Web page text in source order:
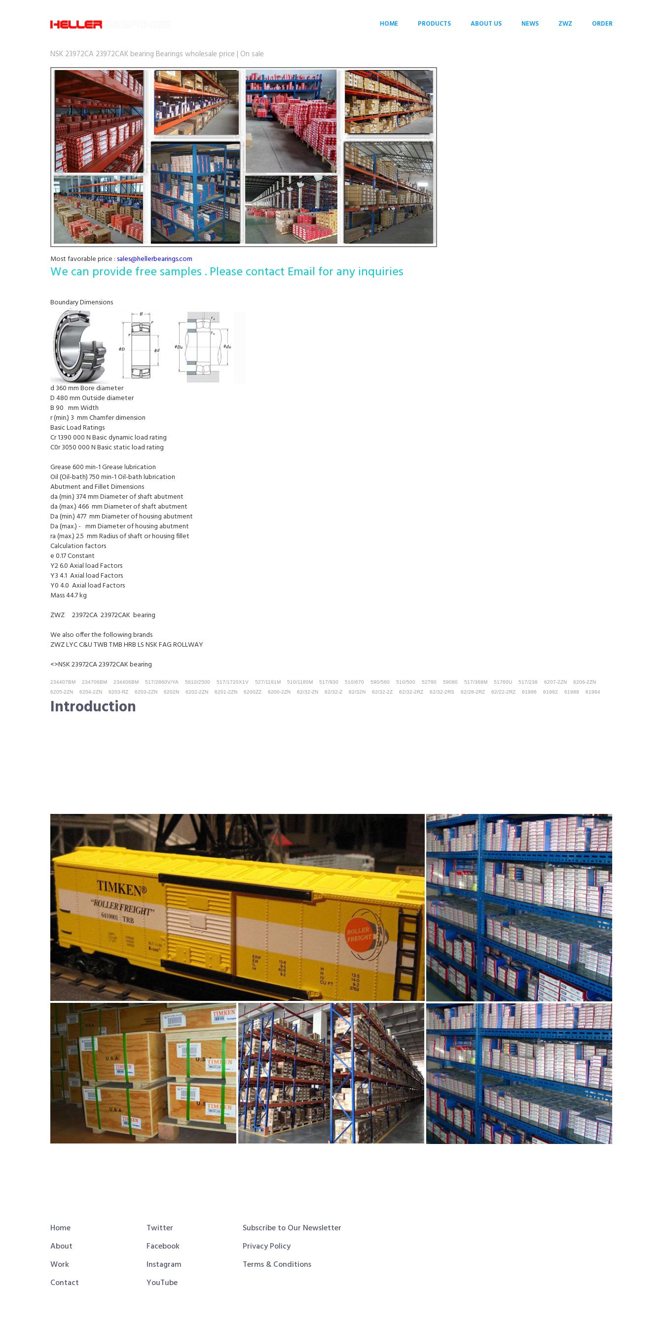
HOME PRODUCTS ABOUT US NEWS ZWZ ORDER
NSK 23972CA 23972CAK bearing Bearings wholesale price | On sale
Most favorable price : sales@hellerbearings.com
We can provide free samples . Please contact Email for any inquiries
Boundary Dimensions
d 360 mm Bore diameter
D 480 mm Outside diameter
B 90 mm Width
r (min.) 3 mm Chamfer dimension
Basic Load Ratings
Cr 1390 000 N Basic dynamic load rating
C0r 3050 000 N Basic static load rating
Grease 600 min-1 Grease lubrication
Oil (Oil-bath) 750 min-1 Oil-bath lubrication
Abutment and Fillet Dimensions
da (min.) 374 mm Diameter of shaft abutment
da (max.) 466 mm Diameter of shaft abutment
Da (min.) 477 mm Diameter of housing abutment
Da (max.) - mm Diameter of housing abutment
ra (max.) 2.5 mm Radius of shaft or housing fillet
Calculation factors
e 0.17 Constant
Y2 6.0 Axial load Factors
Y3 4.1 Axial load Factors
Y0 4.0 Axial load Factors
Mass 44.7 kg
ZWZ 23972CA 23972CAK bearing
We also offer the following brands
ZWZ LYC C&U TWB TMB HRB LS NSK FAG ROLLWAY
<>NSK 23972CA 23972CAK bearing
234407BM 234706BM 234406BM 517/2860V/YA 5610/2500 517/1720X1V 527/1181M 510/1180M 517/930 510/670 590/560 510/500 52780 59080 517/368M 51760U 517/238 6207-2ZN
6206-2ZN
6205-2ZN
6204-2ZN 6203-RZ 6203-2ZN 6202N 6202-2ZN 6201-2ZN 6200ZZ 6200-2ZN 62/32-ZN 62/32-Z 62/32N 62/32-2Z 62/32-2RZ 62/32-2RS 62/28-2RZ 62/22-2RZ 61996 61992 61988 61984
Introduction
Home
About
Work
Contact
Twitter
Facebook
Instagram
YouTube
Subscribe to Our Newsletter
Privacy Policy
Terms & Conditions